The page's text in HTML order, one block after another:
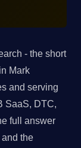
- the short
Mark
and serving
SaaS, DTC,
full answer
the